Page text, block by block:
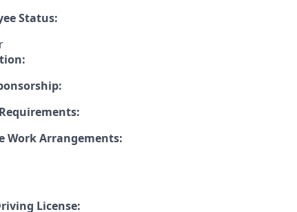
Status:
Work Arrangements:
License: